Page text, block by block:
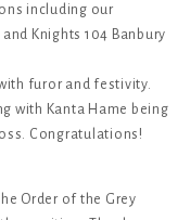
including our
Knights 104 Banbury
furor and festivity.
with Kanta Hame being
Congratulations!
Order of the Grey